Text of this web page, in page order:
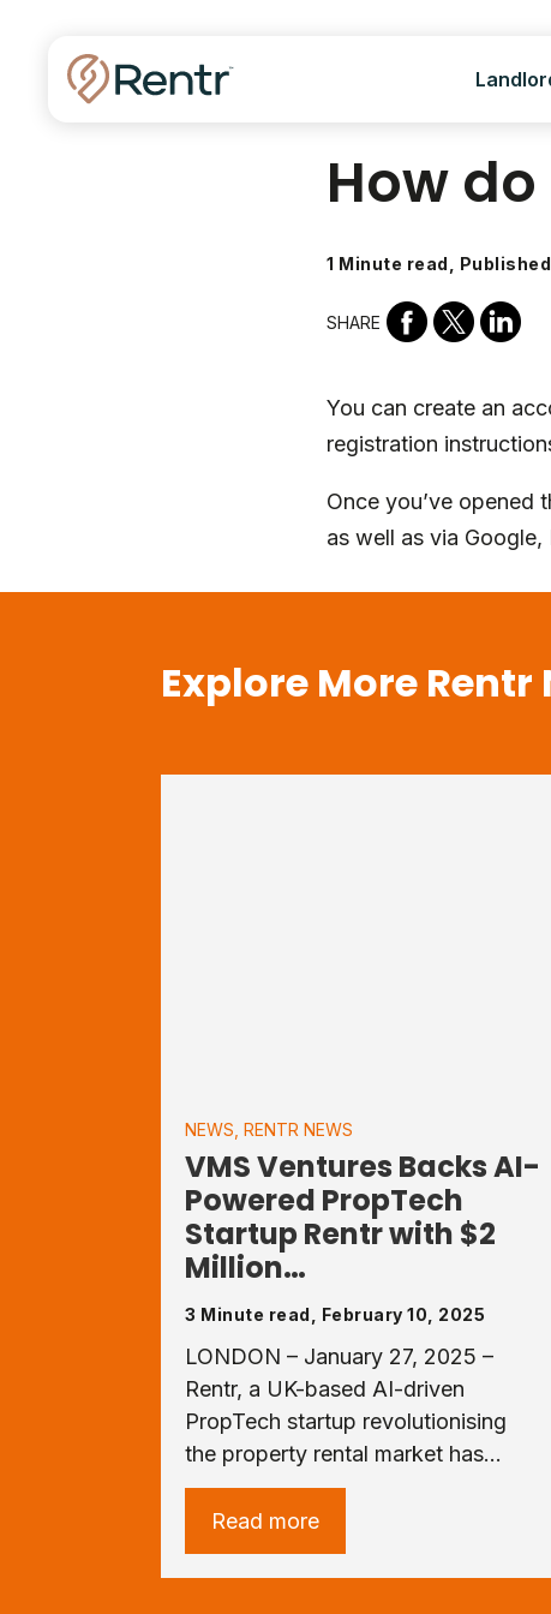
How
1 Minute read,
SHARE
You can create an
registration
Once you’ve opened
as well as via
Explore More Rentr
NEWS ,RENTR NEWS
VMS Ventures Backs AI-
Powered PropTech
Startup Rentr with $2
Million…
3 Minute read, February 10, 2025
LONDON – January 27, 2025 –
Rentr, a UK-based AI-driven
PropTech startup revolutionising
the property rental market has…
Read more